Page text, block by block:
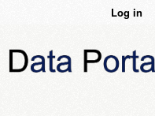
Log in